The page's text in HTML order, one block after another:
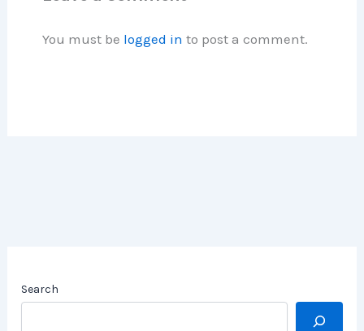
You must be logged in to post a comment.
Search